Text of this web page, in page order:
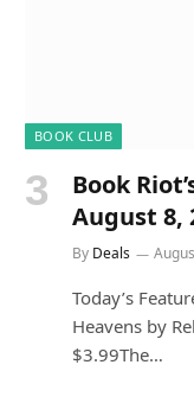
BOOK CLUB
Book
August 8,
By Deals
Today’s
Heavens by
$3.99The…